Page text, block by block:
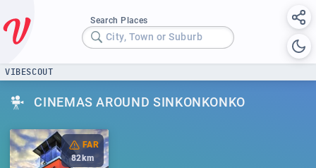
Search Places
City, Town or Suburb
VIBESCOUT
CINEMAS AROUND SINKONKONKO
FAR
82 km